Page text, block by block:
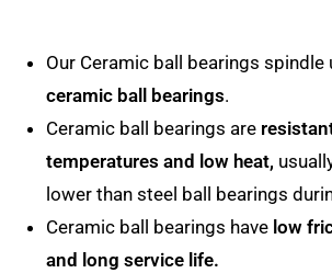
Our Ceramic ball bearings
ceramic ball bearings.
Ceramic ball bearings are
temperatures and low heat,
lower than steel ball bearings
Ceramic ball bearings have low
and long service life.